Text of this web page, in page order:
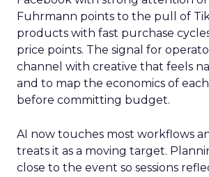
Fuhrmann points to the pull of
products with fast purchase
price points. The signal for
channel with creative that feels
and to map the economics of
before committing budget.
AI now touches most workflows
treats it as a moving target.
close to the event so sessions